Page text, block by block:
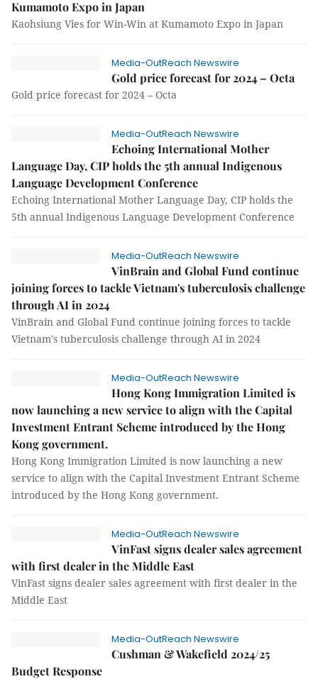
Kumamoto Expo in Japan
Kaohsiung Vies for Win-Win at Kumamoto Expo in Japan
Media-OutReach Newswire
Gold price forecast for 2024 – Octa
Gold price forecast for 2024 – Octa
Media-OutReach Newswire
Echoing International Mother
Language Day, CIP holds the 5th annual Indigenous
Language Development Conference
Echoing International Mother Language Day, CIP holds the
5th annual Indigenous Language Development Conference
Media-OutReach Newswire
VinBrain and Global Fund continue
joining forces to tackle Vietnam's tuberculosis challenge
through AI in 2024
VinBrain and Global Fund continue joining forces to tackle
Vietnam's tuberculosis challenge through AI in 2024
Media-OutReach Newswire
Hong Kong Immigration Limited is
now launching a new service to align with the Capital
Investment Entrant Scheme introduced by the Hong
Kong government.
Hong Kong Immigration Limited is now launching a new
service to align with the Capital Investment Entrant Scheme
introduced by the Hong Kong government.
Media-OutReach Newswire
VinFast signs dealer sales agreement
with first dealer in the Middle East
VinFast signs dealer sales agreement with first dealer in the
Middle East
Media-OutReach Newswire
Cushman & Wakefield 2024/25
Budget Response